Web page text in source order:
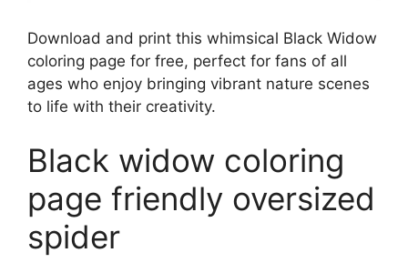
Download and print this whimsical Black Widow
coloring page for free, perfect for fans of all
ages who enjoy bringing vibrant nature scenes
to life with their creativity.
Black widow coloring
page friendly oversized
spider